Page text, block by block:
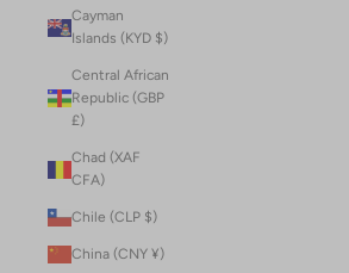
Cayman
Islands (KYD $)
Central African
Republic (GBP
£)
Chad (XAF
CFA)
Chile (CLP $)
China (CNY ¥)